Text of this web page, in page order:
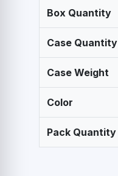
Box Quantity
Case Quantity
Case Weight
Color
Pack Quantity